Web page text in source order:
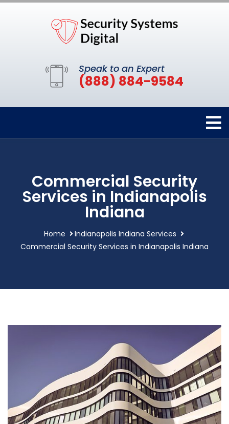
Speak to an Expert
(888) 884-9584
Commercial Security
Services in Indianapolis
Indiana
Home
Indianapolis Indiana Services
Commercial Security Services in Indianapolis Indiana